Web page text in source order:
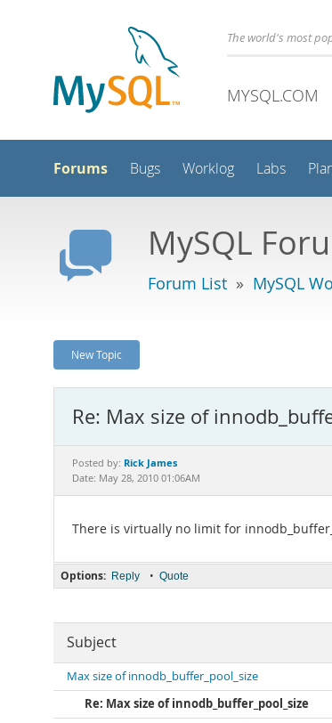
The world's most
MYSQL.COM
Forums Bugs Worklog Labs
MySQL
Forum List » MySQL
New Topic
Re: Max size of
Posted by: Rick James
Date: May 28, 2010 01:06AM
There is virtually no limit for
Options: Reply • Quote
Subject
Max size of innodb_buffer_pool_size
Re: Max size of innodb_buffer_pool_size